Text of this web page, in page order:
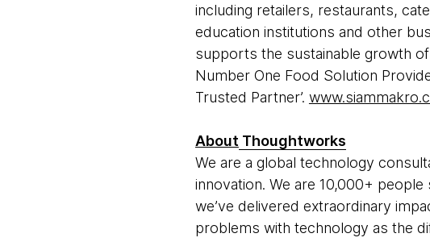
including retailers, restaurants,
education institutions and other
supports the sustainable growth
Number One Food Solution
Trusted Partner’.
About Thoughtworks
We are a global technology
innovation. We are 10,000+
we’ve delivered extraordinary
problems with technology as the